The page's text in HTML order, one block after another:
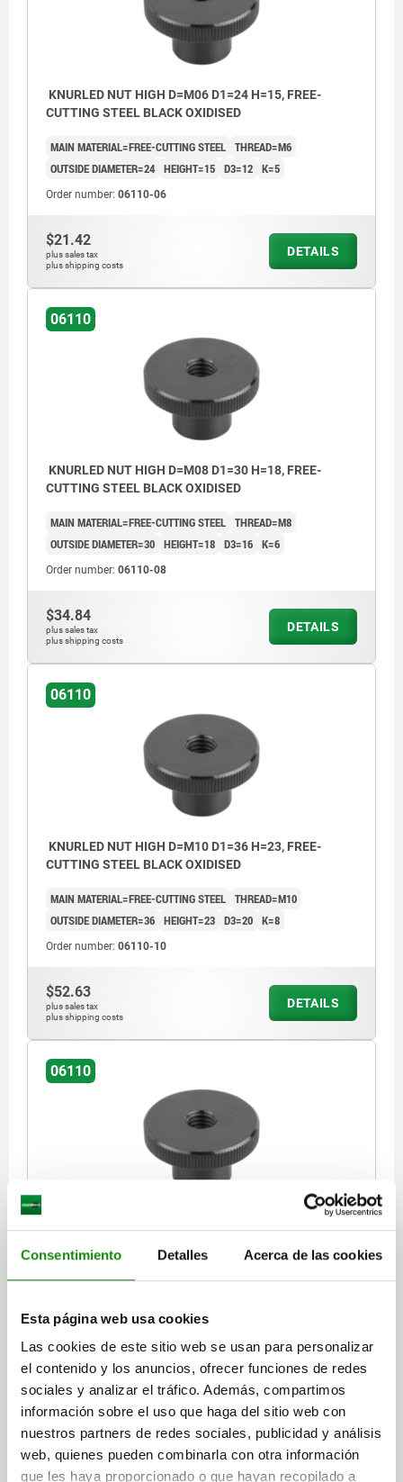
Consentimiento Detalles Acerca de las cookies
Esta página web usa cookies
Las cookies de este sitio web se usan para personalizar
el contenido y los anuncios, ofrecer funciones de redes
sociales y analizar el tráfico. Además, compartimos
información sobre el uso que haga del sitio web con
nuestros partners de redes sociales, publicidad y análisis
web, quienes pueden combinarla con otra información
que les haya proporcionado o que hayan recopilado a
KNURLED NUT HIGH D=M06 D1=24 H=15, FREE-
CUTTING STEEL BLACK OXIDISED
MAIN MATERIAL=FREE-CUTTING STEEL THREAD=M6
OUTSIDE DIAMETER=24 HEIGHT=15 D3=12 K=5
Order number: 06110-06
$21.42
plus sales tax
plus shipping costs
DETAILS
06110
KNURLED NUT HIGH D=M08 D1=30 H=18, FREE-
CUTTING STEEL BLACK OXIDISED
MAIN MATERIAL=FREE-CUTTING STEEL THREAD=M8
OUTSIDE DIAMETER=30 HEIGHT=18 D3=16 K=6
Order number: 06110-08
$34.84
plus sales tax
plus shipping costs
DETAILS
06110
KNURLED NUT HIGH D=M10 D1=36 H=23, FREE-
CUTTING STEEL BLACK OXIDISED
MAIN MATERIAL=FREE-CUTTING STEEL THREAD=M10
OUTSIDE DIAMETER=36 HEIGHT=23 D3=20 K=8
Order number: 06110-10
$52.63
plus sales tax
plus shipping costs
DETAILS
06110
Order number:06110-12
$66.56
plus shipping costs
06110